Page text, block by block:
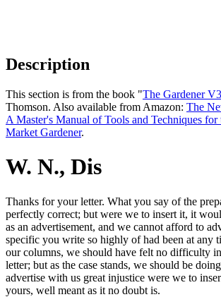
Description
This section is from the book "The Gardener V3
Thomson. Also available from Amazon: The
A Master's Manual of Tools and Techniques for
Market Gardener.
W. N., Dis
Thanks for your letter. What you say of the
perfectly correct; but were we to insert it, it
as an advertisement, and we cannot afford to
specific you write so highly of had been at any
our columns, we should have felt no difficulty
letter; but as the case stands, we should be
advertise with us great injustice were we to
yours, well meant as it no doubt is.